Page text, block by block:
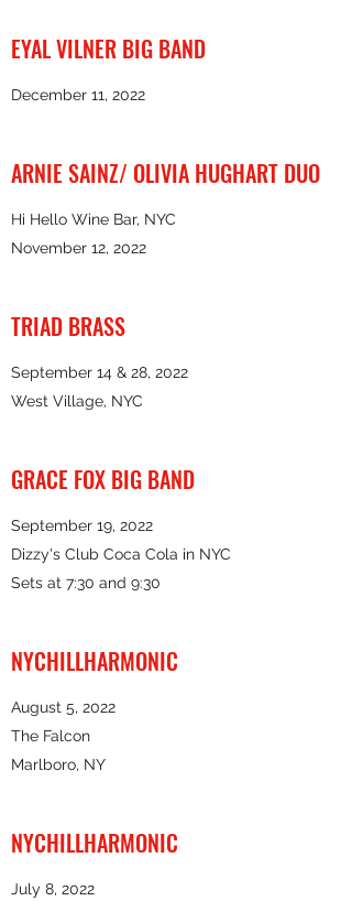
EYAL VILNER BIG BAND
December 11, 2022
ARNIE SAINZ/ OLIVIA HUGHART DUO
Hi Hello Wine Bar, NYC
November 12, 2022
TRIAD BRASS
September 14 & 28, 2022
West Village, NYC
GRACE FOX BIG BAND
September 19, 2022
Dizzy's Club Coca Cola in NYC
Sets at 7:30 and 9:30
NYCHILLHARMONIC
August 5, 2022
The Falcon
Marlboro, NY
NYCHILLHARMONIC
July 8, 2022